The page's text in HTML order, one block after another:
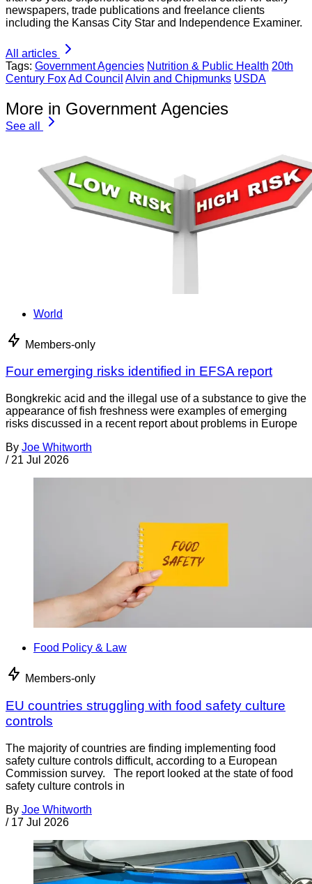
newspapers, trade publications and freelance clients
including the Kansas City Star and Independence Examiner.
All articles
Tags: Government Agencies Nutrition & Public Health 20th
Century FoxAd Council Alvin and Chipmunks USDA
More in Government Agencies
See all
World
Members-only
Four emerging risks identified in EFSA report
Bongkrekic acid and the illegal use of a substance to give the
appearance of fish freshness were examples of emerging
risks discussed in a recent report about problems in Europe
By Joe Whitworth
/ 21 Jul 2026
Food Policy & Law
Members-only
EU countries struggling with food safety culture
controls
The majority of countries are finding implementing food
safety culture controls difficult, according to a European
Commission survey. The report looked at the state of food
safety culture controls in
By Joe Whitworth
/ 17 Jul 2026